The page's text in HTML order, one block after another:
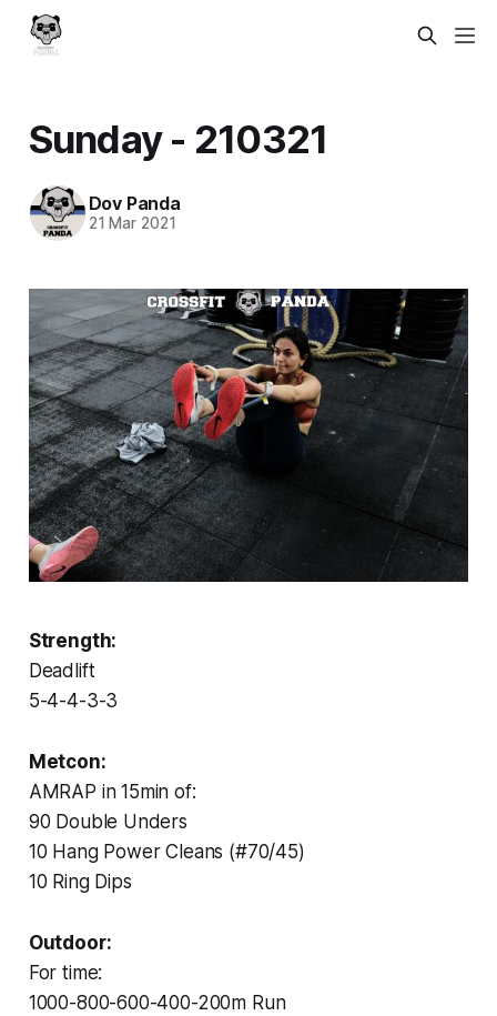
Sunday - 210321
Dov Panda
21 Mar 2021
Strength:
Deadlift
5-4-4-3-3
Metcon:
AMRAP in 15min of:
90 Double Unders
10 Hang Power Cleans (#70/45)
10 Ring Dips
Outdoor:
For time:
1000-800-600-400-200m Run